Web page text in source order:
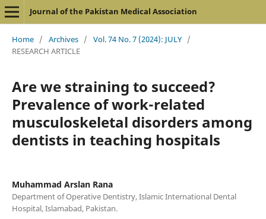
Journal of the Pakistan Medical Association
Home / Archives / Vol. 74 No. 7 (2024): JULY /
RESEARCH ARTICLE
Are we straining to succeed?
Prevalence of work-related
musculoskeletal disorders among
dentists in teaching hospitals
Muhammad Arslan Rana
Department of Operative Dentistry, Islamic International Dental
Hospital, Islamabad, Pakistan.